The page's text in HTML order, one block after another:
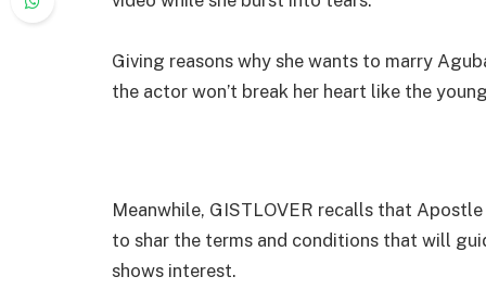
Giving reasons why she wants to marry
the actor won’t break her heart like the
Meanwhile, GISTLOVER recalls that
to shar the terms and conditions that will
shows interest.